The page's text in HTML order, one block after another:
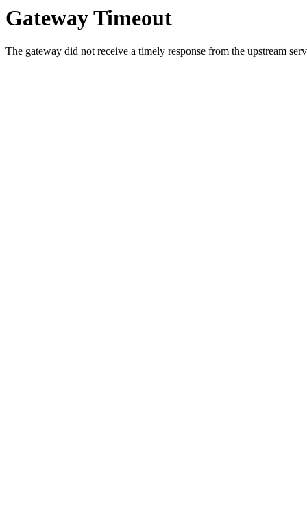
Gateway Timeout
The gateway did not receive a timely response from the upstream